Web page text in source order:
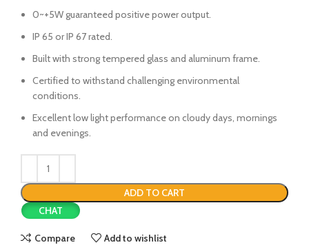
0~+5W guaranteed positive power output.
IP 65 or IP 67 rated.
Built with strong tempered glass and aluminum frame.
Certified to withstand challenging environmental
conditions.
Excellent low light performance on cloudy days, mornings
and evenings.
ADD TO CART
CHAT
Compare Add to wishlist